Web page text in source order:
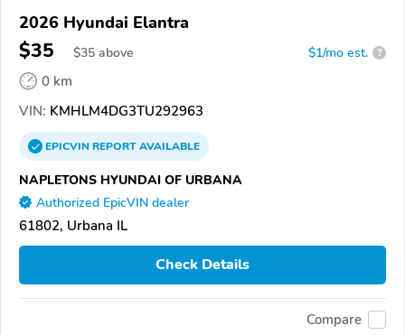
2026 Hyundai Elantra
$35 $35 above $1/mo est. ?
0 km
VIN: KMHLM4DG3TU292963
EPICVINREPORTAVAILABLE
NAPLETONS HYUNDAI OF URBANA
Authorized EpicVIN dealer
61802, Urbana IL
Check Details
Compare